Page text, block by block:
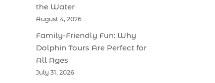
the Water
August 4, 2026
Family-Friendly Fun: Why
Dolphin Tours Are Perfect for
All Ages
July 31, 2026